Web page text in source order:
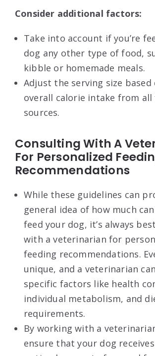
Consider additional factors:
Take into account if you’re
dog any other type of food,
kibble or homemade meals.
Adjust the serving size based
overall calorie intake from all
sources.
Consulting With A
For Personalized
Recommendations
While these guidelines can
general idea of how much
feed your dog, it’s always
with a veterinarian for
feeding recommendations.
unique, and a veterinarian
specific factors like health
individual metabolism, and
requirements.
By working with a
ensure that your dog